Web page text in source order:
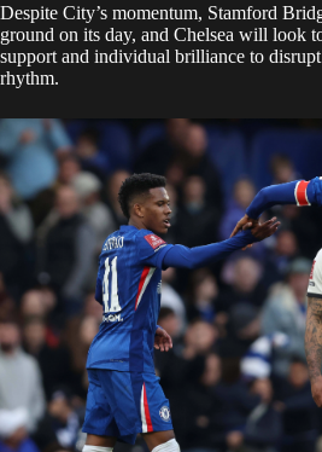
Despite City’s momentum, Stamford
ground on its day, and Chelsea will look
support and individual brilliance to disrupt
rhythm.